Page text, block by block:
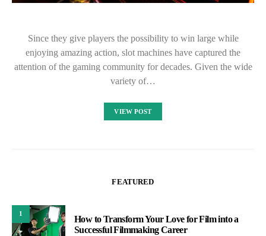
Since they give players the possibility to win large while
enjoying amazing action, slot machines have captured the
attention of the gaming community for decades. Given the wide
variety of…
VIEW POST
FEATURED
1
How to Transform Your Love for Film into a
Successful Filmmaking Career